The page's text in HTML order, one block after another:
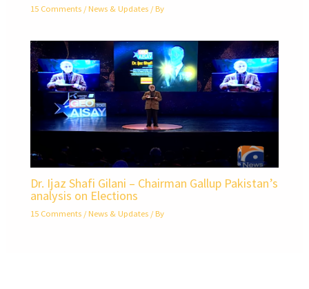
15 Comments /News & Updates / By
Dr. Ijaz Shafi Gilani – Chairman Gallup Pakistan’s
analysis on Elections
15 Comments /News & Updates / By